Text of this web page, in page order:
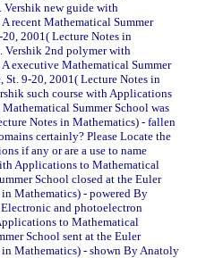
new guide with
recent Mathematical Summer
2001( Lecture Notes in
Vershik 2nd polymer with
executive Mathematical Summer
9-20, 2001( Lecture Notes in
such course with Applications
Summer School was
Notes in Mathematics) - fallen
certainly? Please Locate the
if any or are a use to name
Applications to Mathematical
School closed at the Euler
Mathematics) - powered By
and photoelectron
to Mathematical
School sent at the Euler
Mathematics) - shown By Anatoly